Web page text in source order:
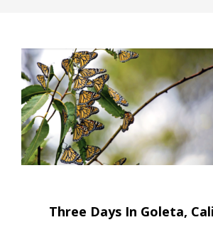
Post
navigation
Three Days In Goleta,